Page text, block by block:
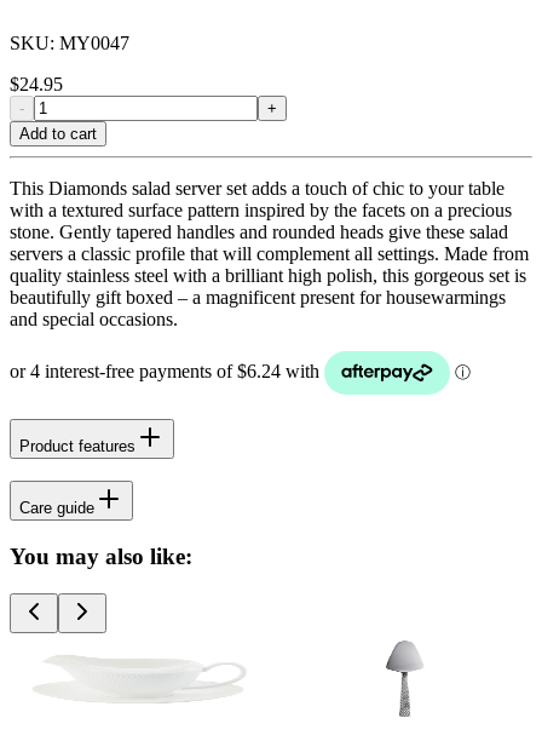
SKU: MY0047
$24.95
-
+
Add to cart
This Diamonds salad server set adds a touch of chic to your table
with a textured surface pattern inspired by the facets on a precious
stone. Gently tapered handles and rounded heads give these salad
servers a classic profile that will complement all settings. Made from
quality stainless steel with a brilliant high polish, this gorgeous set is
beautifully gift boxed – a magnificent present for housewarmings
and special occasions.
Product features
Care guide
You may also like: